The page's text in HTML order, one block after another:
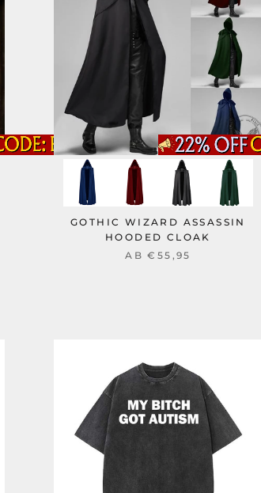
GOTHIC WIZARD ASSASSIN
HOODED CLOAK
AB€55,95